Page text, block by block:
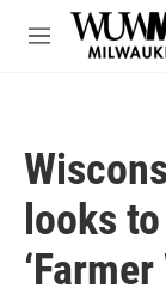
Skip to main
M
looks